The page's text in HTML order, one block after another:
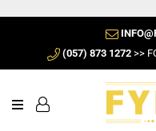
(057) 873 1272 >>